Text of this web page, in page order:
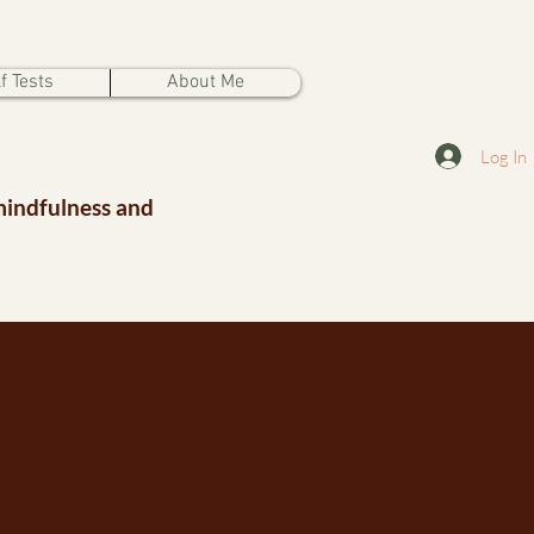
Tests About Me
Log In
and